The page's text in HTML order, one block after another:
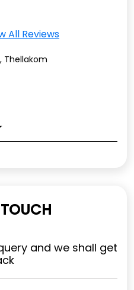
All Reviews
Thellakom
and we shall get